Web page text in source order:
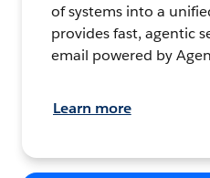
of systems into a
provides fast, agentic
email powered by
Learn more